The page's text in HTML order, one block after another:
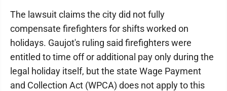
The lawsuit claims the city did not fully
compensate firefighters for shifts worked on
holidays. Gaujot's ruling said firefighters were
entitled to time off or additional pay only during the
legal holiday itself, but the state Wage Payment
and Collection Act (WPCA) does not apply to this